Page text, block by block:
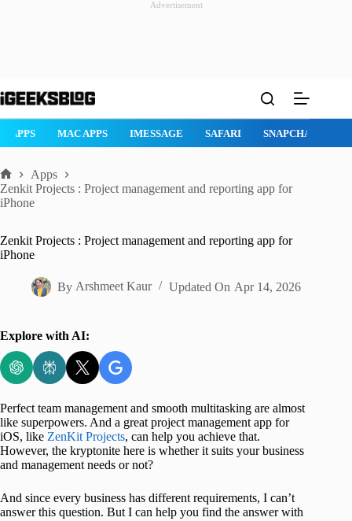
Advertisement
to
APPS MAC APPS IMESSAGE SAFARI SNAPCHAT
Home
Apps
Zenkit Projects : Project management and reporting app for
iPhone
Zenkit Projects : Project management and reporting app for
iPhone
By Arshmeet Kaur Updated On Apr 14, 2026
Explore with AI:
Perfect team management and smooth multitasking are almost
like superpowers. And a great project management app for
iOS, like ZenKit Projects, can help you achieve that.
However, the kryptonite here is whether it suits your business
and management needs or not?
And since every business has different requirements, I can’t
answer this question. But I can help you find the answer with